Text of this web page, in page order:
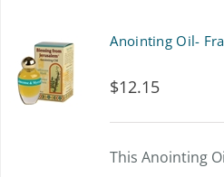
Anointing Oil-
$12.15
This Anointing